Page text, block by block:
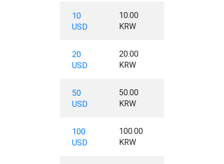
10
USD
10.00
KRW
20
USD
20.00
KRW
50
USD
50.00
KRW
100
USD
100.00
KRW